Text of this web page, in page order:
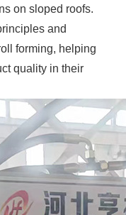
on sloped roofs.
and
forming, helping
quality in their